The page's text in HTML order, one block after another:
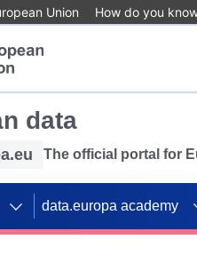
Union How do you
data
The official portal for
data.europa academy